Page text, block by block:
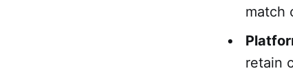
match
retain